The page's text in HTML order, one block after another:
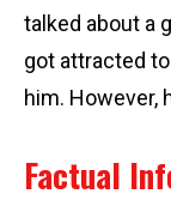
talked about a
got attracted
him. However,
Factual